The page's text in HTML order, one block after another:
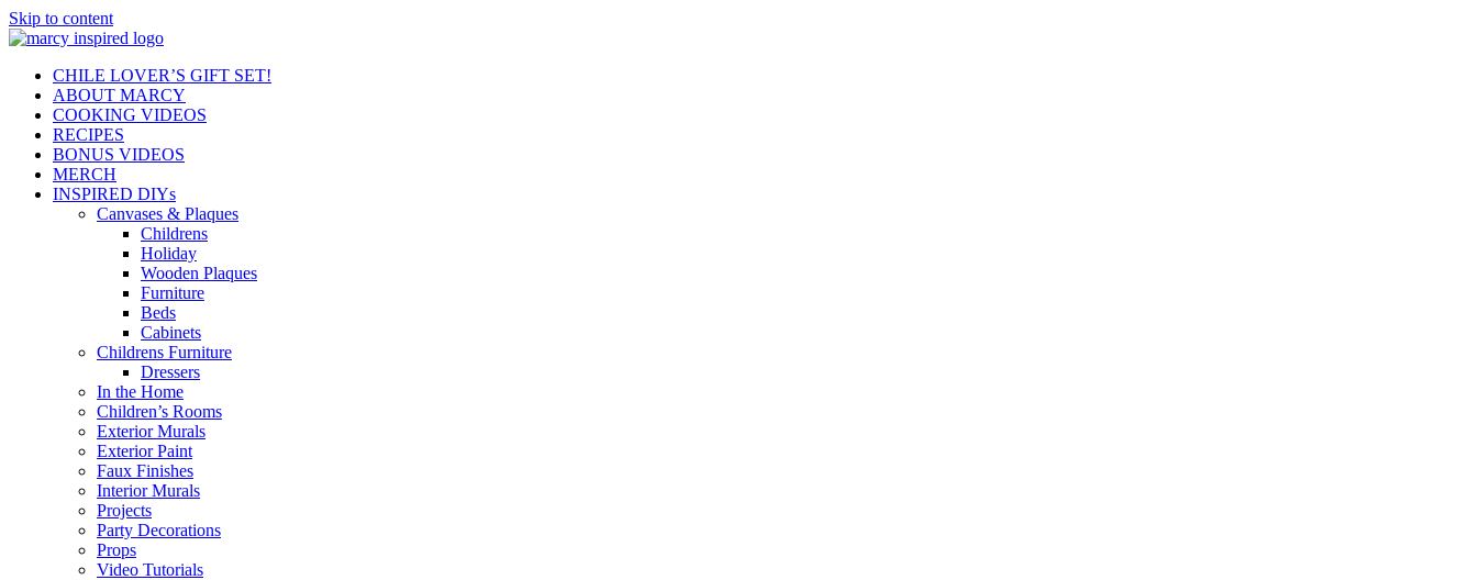
Skip to content
CHILE LOVER’S GIFT SET!
ABOUT MARCY
COOKING VIDEOS
RECIPES
BONUS VIDEOS
MERCH
INSPIRED DIYs
Canvases & Plaques
Childrens
Holiday
Wooden Plaques
Furniture
Beds
Cabinets
Childrens Furniture
Dressers
In the Home
Children’s Rooms
Exterior Murals
Exterior Paint
Faux Finishes
Interior Murals
Projects
Party Decorations
Props
Video Tutorials